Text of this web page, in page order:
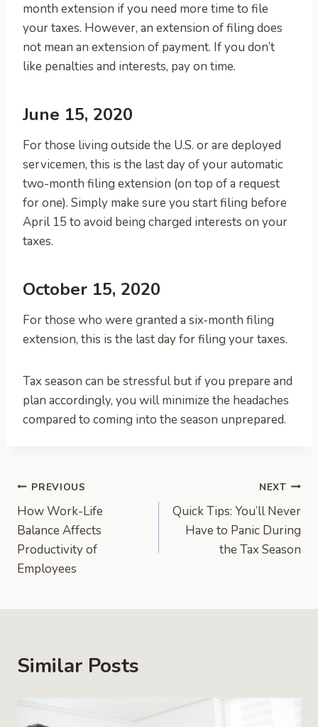
month extension if you need more time to file
your taxes. However, an extension of filing does
not mean an extension of payment. If you don’t
like penalties and interests, pay on time.
June 15, 2020
For those living outside the U.S. or are deployed
servicemen, this is the last day of your automatic
two-month filing extension (on top of a request
for one). Simply make sure you start filing before
April 15 to avoid being charged interests on your
taxes.
October 15, 2020
For those who were granted a six-month filing
extension, this is the last day for filing your taxes.
Tax season can be stressful but if you prepare and
plan accordingly, you will minimize the headaches
compared to coming into the season unprepared.
Post
navigation
PREVIOUS
How Work-Life
Balance Affects
Productivity of
Employees
NEXT
Quick Tips: You’ll Never
Have to Panic During
the Tax Season
Similar Posts